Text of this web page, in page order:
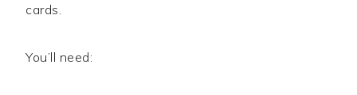
cards.
You’ll need: